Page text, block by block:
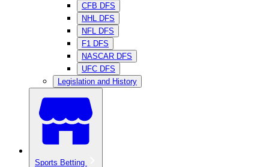
CFB DFS
NHL DFS
NFL DFS
F1 DFS
NASCAR DFS
UFC DFS
Legislation and History
Sports Betting